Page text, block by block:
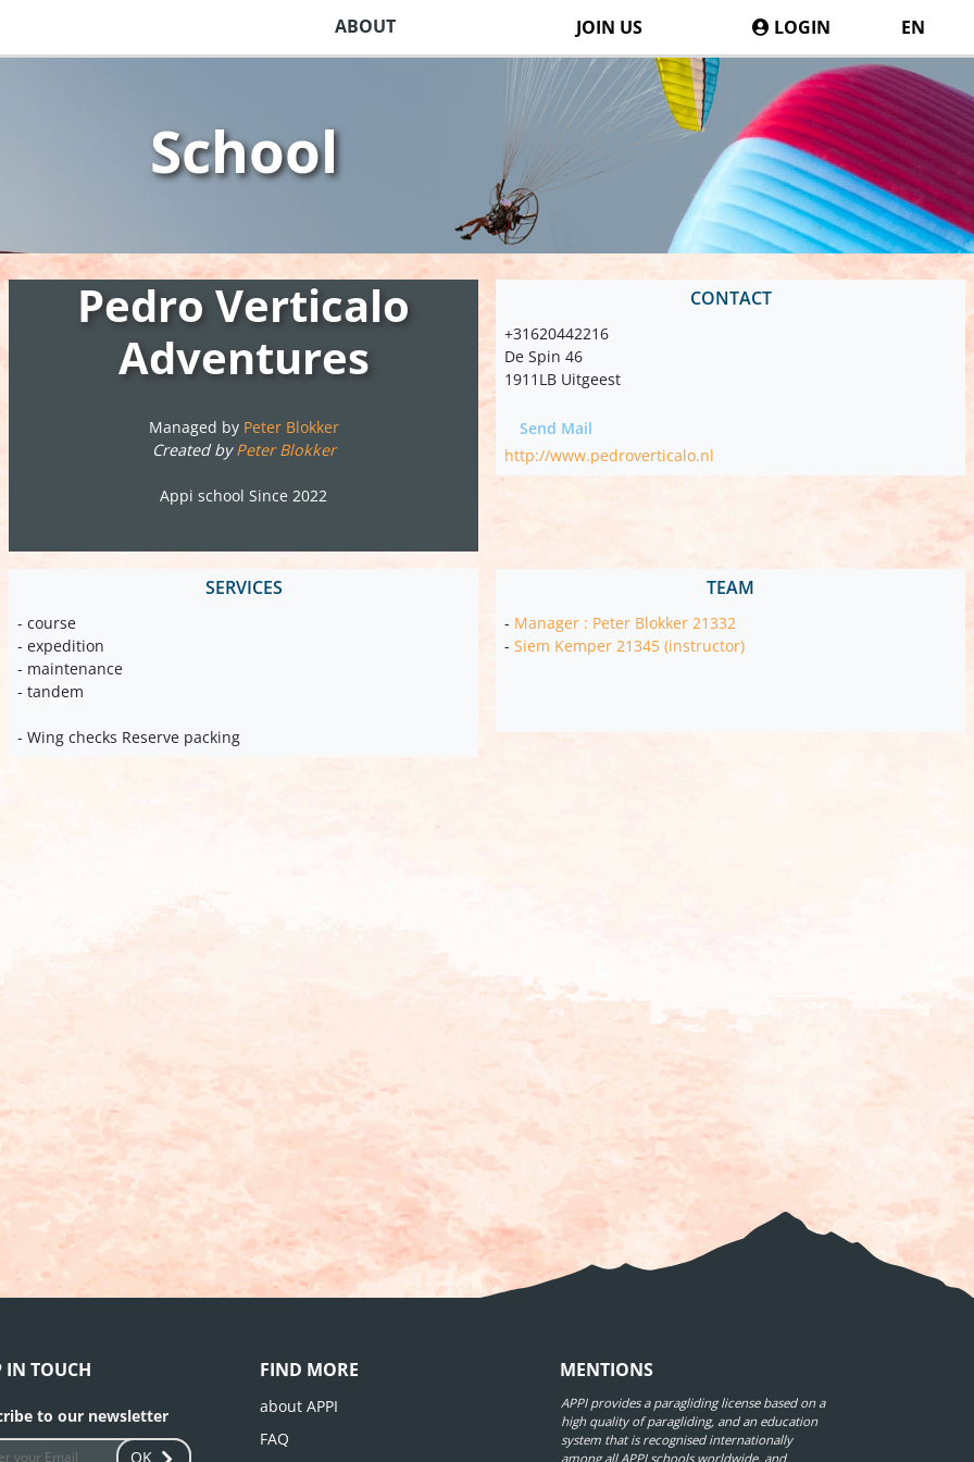
ABOUT JOIN US LOGIN EN
School
Pedro Verticalo
Adventures
Managed by Peter Blokker
Created byPeter Blokker
Appi school Since 2022
CONTACT
+31620442216
De Spin 46
1911LB Uitgeest
Send Mail
http://www.pedroverticalo.nl
SERVICES
- course
- expedition
- maintenance
- tandem
- Wing checks Reserve packing
TEAM
- Manager : Peter Blokker 21332
- Siem Kemper 21345 (instructor)
IN TOUCH
to our newsletter
OK
FIND MORE
about APPI
FAQ
MENTIONS
APPI provides a paragliding license based on a
high quality of paragliding, and an education
system that is recognised internationally
among all APPI schools worldwide, and